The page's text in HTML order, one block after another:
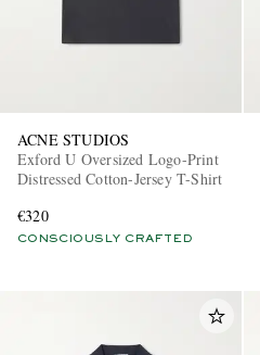
ACNE STUDIOS
Exford U Oversized Logo-Print
Distressed Cotton-Jersey T-Shirt
€320
CONSCIOUSLY CRAFTED